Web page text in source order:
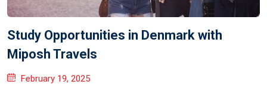
Study Opportunities in Denmark with
Miposh Travels
February 19, 2025